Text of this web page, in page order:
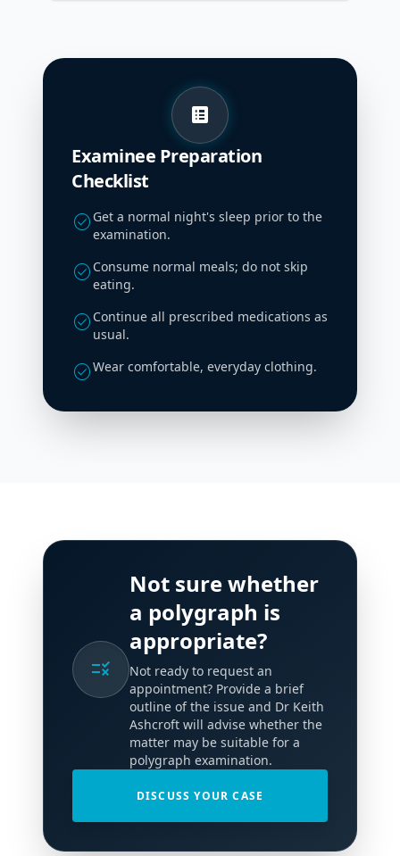
list_alt
Examinee Preparation
Checklist
check_circle Get a normal night's sleep prior to the
examination.
check_circle Consume normal meals; do not skip
eating.
check_circle Continue all prescribed medications as
usual.
check_circleWear comfortable, everyday clothing.
rule
Not sure whether
a polygraph is
appropriate?
Not ready to request an
appointment? Provide a brief
outline of the issue and Dr Keith
Ashcroft will advise whether the
matter may be suitable for a
polygraph examination.
DISCUSS YOUR CASE